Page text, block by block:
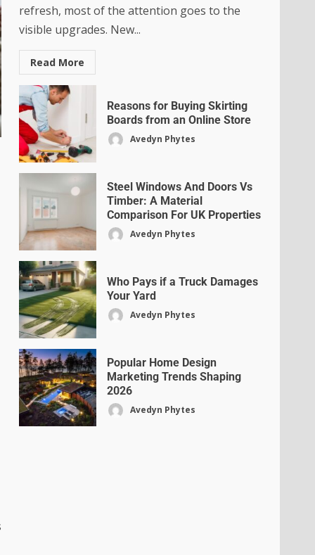
refresh, most of the attention goes to the
visible upgrades. New...
Read More
Reasons for Buying Skirting
Boards from an Online Store
Avedyn Phytes
Steel Windows And Doors Vs
Timber: A Material
Comparison For UK Properties
Avedyn Phytes
Who Pays if a Truck Damages
Your Yard
Avedyn Phytes
Popular Home Design
Marketing Trends Shaping
2026
Avedyn Phytes